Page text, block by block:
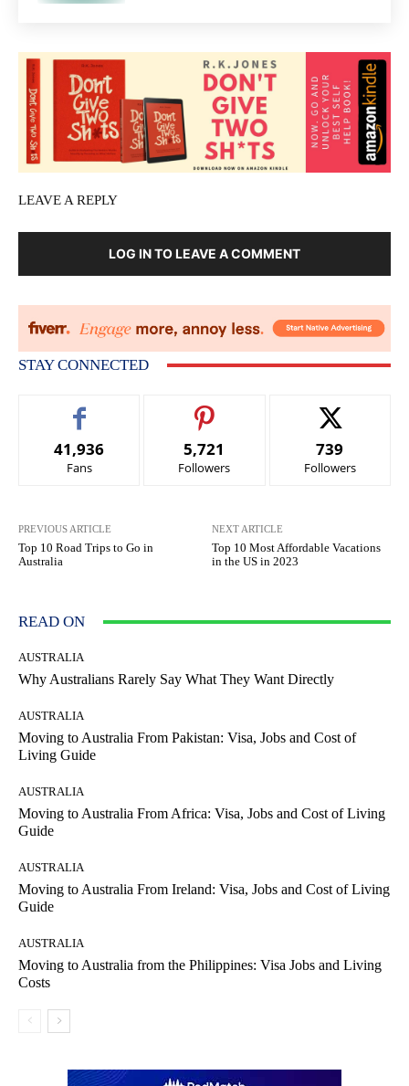
LEAVE A REPLY
LOG IN TO LEAVE A COMMENT
STAY CONNECTED
41,936
Fans
5,721
Followers
739
Followers
PREVIOUS ARTICLE
Top 10 Road Trips to Go in
Australia
NEXT ARTICLE
Top 10 Most Affordable Vacations
in the US in 2023
READ ON
AUSTRALIA
Why Australians Rarely Say What They Want Directly
AUSTRALIA
Moving to Australia From Pakistan: Visa, Jobs and Cost of
Living Guide
AUSTRALIA
Moving to Australia From Africa: Visa, Jobs and Cost of Living
Guide
AUSTRALIA
Moving to Australia From Ireland: Visa, Jobs and Cost of Living
Guide
AUSTRALIA
Moving to Australia from the Philippines: Visa Jobs and Living
Costs